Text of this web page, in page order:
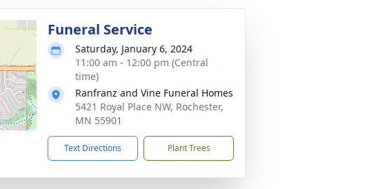
Funeral Service
Saturday, January 6, 2024
11:00 am - 12:00 pm (Central
time)
Ranfranz and Vine Funeral Homes
5421 Royal Place NW, Rochester,
MN 55901
Text Directions Plant Trees